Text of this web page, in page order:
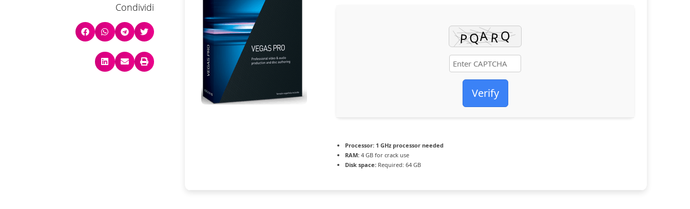
Condividi
Verify
Processor: 1 GHz processor needed
RAM: 4 GB for crack use
Disk space: Required: 64 GB